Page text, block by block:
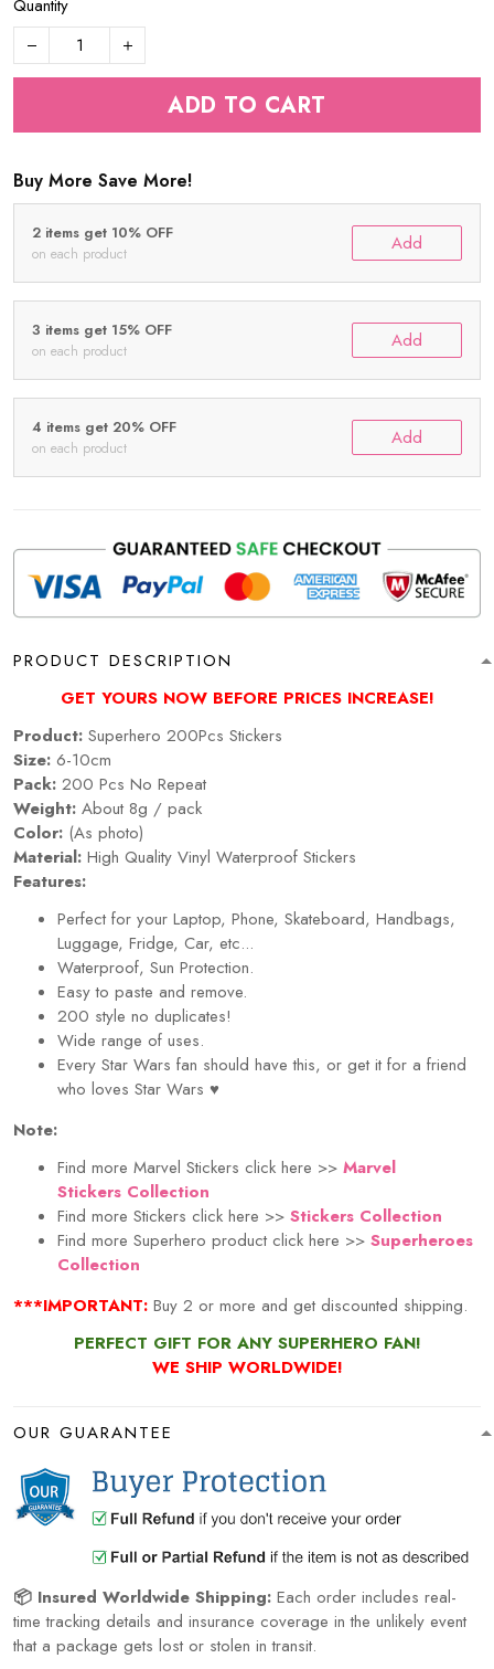
Quantity
ADD TO CART
Buy More Save More!
2 items get 10% OFF
on each product Add
3 items get 15% OFF
on each product Add
4 items get 20% OFF
on each product Add
PRODUCT DESCRIPTION
GET YOURS NOW BEFORE PRICES INCREASE!
Product: Superhero 200Pcs Stickers
Size: 6-10cm
Pack: 200 Pcs No Repeat
Weight: About 8g / pack
Color: (As photo)
Material: High Quality Vinyl Waterproof Stickers
Features:
Perfect for your Laptop, Phone, Skateboard, Handbags,
Luggage, Fridge, Car, etc...
Waterproof, Sun Protection.
Easy to paste and remove.
200 style no duplicates!
Wide range of uses.
Every Star Wars fan should have this, or get it for a friend
who loves Star Wars ♥
Note:
Find more Marvel Stickers click here >> Marvel
Stickers Collection
Find more Stickers click here >> Stickers Collection
Find more Superhero product click here >> Superheroes
Collection
***IMPORTANT: Buy 2 or more and get discounted shipping.
PERFECT GIFT FOR ANY SUPERHERO FAN!
WE SHIP WORLDWIDE!
OUR GUARANTEE
📦 Insured Worldwide Shipping: Each order includes real-
time tracking details and insurance coverage in the unlikely event
that a package gets lost or stolen in transit.